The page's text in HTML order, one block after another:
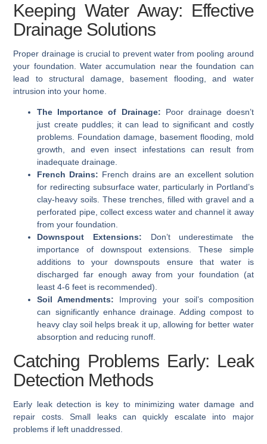
Keeping Water Away: Effective
Drainage Solutions
Proper drainage is crucial to prevent water from pooling around
your foundation. Water accumulation near the foundation can
lead to structural damage, basement flooding, and water
intrusion into your home.
The Importance of Drainage: Poor drainage doesn’t
just create puddles; it can lead to significant and costly
problems. Foundation damage, basement flooding, mold
growth, and even insect infestations can result from
inadequate drainage.
French Drains: French drains are an excellent solution
for redirecting subsurface water, particularly in Portland’s
clay-heavy soils. These trenches, filled with gravel and a
perforated pipe, collect excess water and channel it away
from your foundation.
Downspout Extensions: Don’t underestimate the
importance of downspout extensions. These simple
additions to your downspouts ensure that water is
discharged far enough away from your foundation (at
least 4-6 feet is recommended).
Soil Amendments: Improving your soil’s composition
can significantly enhance drainage. Adding compost to
heavy clay soil helps break it up, allowing for better water
absorption and reducing runoff.
Catching Problems Early: Leak
Detection Methods
Early leak detection is key to minimizing water damage and
repair costs. Small leaks can quickly escalate into major
problems if left unaddressed.